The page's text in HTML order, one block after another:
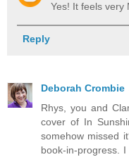
Yes! It feels very
Reply
Deborah Crombie
Rhys, you and
cover of In
somehow missed
book-in-progress.